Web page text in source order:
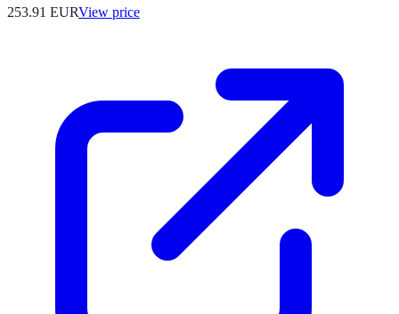
253.91 EURView price